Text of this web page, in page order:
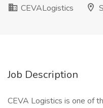
CEVALogistics
Job Description
CEVA Logistics is one of